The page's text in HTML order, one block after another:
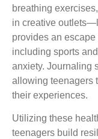
breathing
in creative
provides an
including sports
anxiety. Journaling
allowing teenagers
their experiences.
Utilizing these
teenagers build